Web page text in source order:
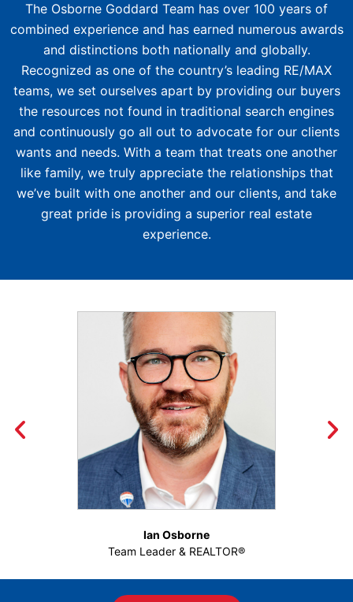
The Osborne Goddard Team has over 100 years of
combined experience and has earned numerous awards
and distinctions both nationally and globally.
Recognized as one of the country’s leading RE/MAX
teams, we set ourselves apart by providing our buyers
the resources not found in traditional search engines
and continuously go all out to advocate for our clients
wants and needs. With a team that treats one another
like family, we truly appreciate the relationships that
we’ve built with one another and our clients, and take
great pride is providing a superior real estate
experience.
Ian Osborne
Team Leader & REALTOR®